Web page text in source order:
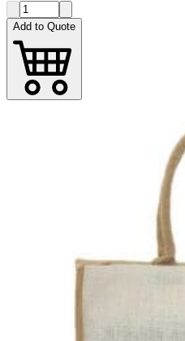
Add to Quote